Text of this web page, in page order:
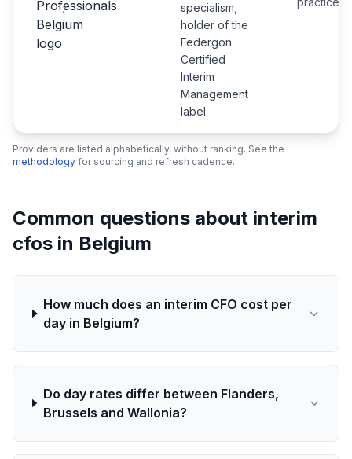
17
specialism,
holder of the
Federgon
Certified
Interim
Management
label
Providers are listed alphabetically, without ranking. See the
methodology for sourcing and refresh cadence.
Common questions about interim
cfos in Belgium
How much does an interim CFO cost per
day in Belgium?
Do day rates differ between Flanders,
Brussels and Wallonia?